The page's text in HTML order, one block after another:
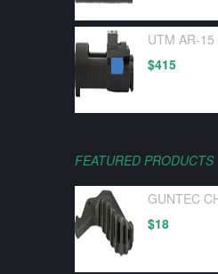
UTM AR-
$415
FEATURED PRODUCTS
GUNTEC
$18